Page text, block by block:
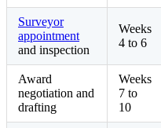
Surveyor
appointment
and inspection
Weeks
4 to 6
Award
negotiation and
drafting
Weeks
7 to
10